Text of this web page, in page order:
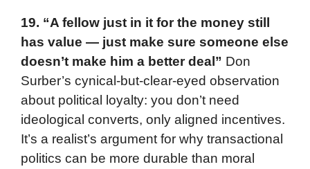
19. “A fellow just in it for the money still
has value — just make sure someone else
doesn’t make him a better deal” Don
Surber’s cynical-but-clear-eyed observation
about political loyalty: you don’t need
ideological converts, only aligned incentives.
It’s a realist’s argument for why transactional
politics can be more durable than moral